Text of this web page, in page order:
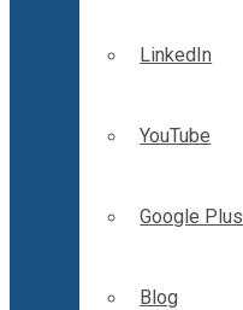
LinkedIn
YouTube
Google Plus
Blog